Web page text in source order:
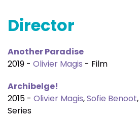
Director
Another Paradise
2019 - Olivier Magis - Film
Archibelge!
2015 - Olivier Magis,Sofie Benoot,
Series